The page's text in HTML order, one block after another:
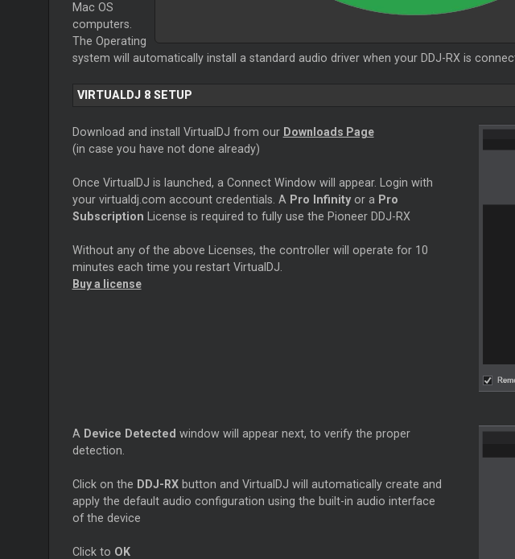
Mac OS
computers.
The Operating
system will automatically install a standard audio driver when your DDJ-RX is
VIRTUALDJ 8 SETUP
Download and install VirtualDJ from our Downloads Page
(in case you have not done already)
Once VirtualDJ is launched, a Connect Window will appear. Login with
your virtualdj.com account credentials. A Pro Infinityor a Pro
Subscription License is required to fully use the Pioneer DDJ-RX
Without any of the above Licenses, the controller will operate for 10
minutes each time you restart VirtualDJ.
Buy a license
A Device Detected window will appear next, to verify the proper
detection.
Click on the DDJ-RXbutton and VirtualDJ will automatically create and
apply the default audio configuration using the built-in audio interface
of the device
Click to OK